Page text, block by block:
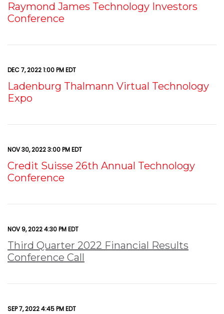
Raymond James Technology Investors
Conference
DEC 7, 2022 1:00 PM EDT
Ladenburg Thalmann Virtual Technology
Expo
NOV 30, 2022 3:00 PM EDT
Credit Suisse 26th Annual Technology
Conference
NOV 9, 2022 4:30 PM EDT
Third Quarter 2022 Financial Results
Conference Call
SEP 7, 2022 4:45 PM EDT